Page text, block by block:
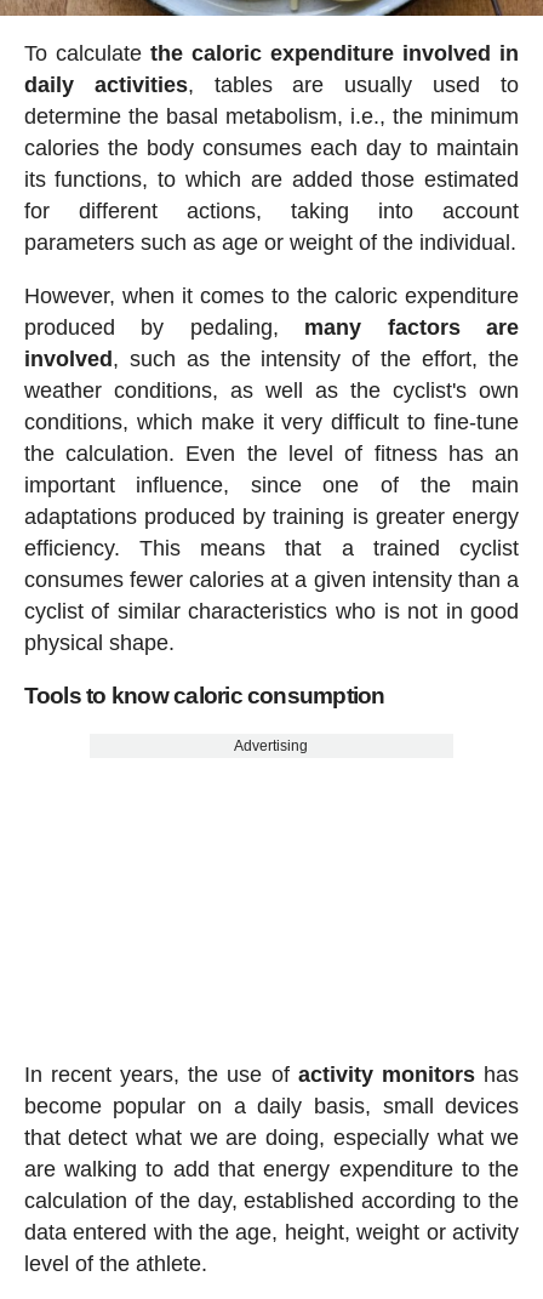
To calculate the caloric expenditure involved in
daily activities, tables are usually used to
determine the basal metabolism, i.e., the minimum
calories the body consumes each day to maintain
its functions, to which are added those estimated
for different actions, taking into account
parameters such as age or weight of the individual.
However, when it comes to the caloric expenditure
produced by pedaling, many factors are
involved , such as the intensity of the effort, the
weather conditions, as well as the cyclist's own
conditions, which make it very difficult to fine-tune
the calculation. Even the level of fitness has an
important influence, since one of the main
adaptations produced by training is greater energy
efficiency. This means that a trained cyclist
consumes fewer calories at a given intensity than a
cyclist of similar characteristics who is not in good
physical shape.
Tools to know caloric consumption
Advertising
In recent years, the use of activity monitors has
become popular on a daily basis, small devices
that detect what we are doing, especially what we
are walking to add that energy expenditure to the
calculation of the day, established according to the
data entered with the age, height, weight or activity
level of the athlete.